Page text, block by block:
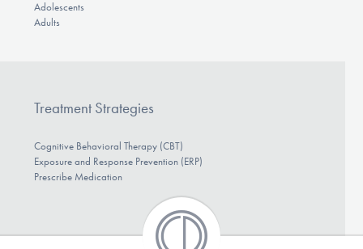
Learn More
Get Involved
Adolescents
Adults
Treatment Strategies
Cognitive Behavioral Therapy (CBT)
Exposure and Response Prevention (ERP)
Prescribe Medication